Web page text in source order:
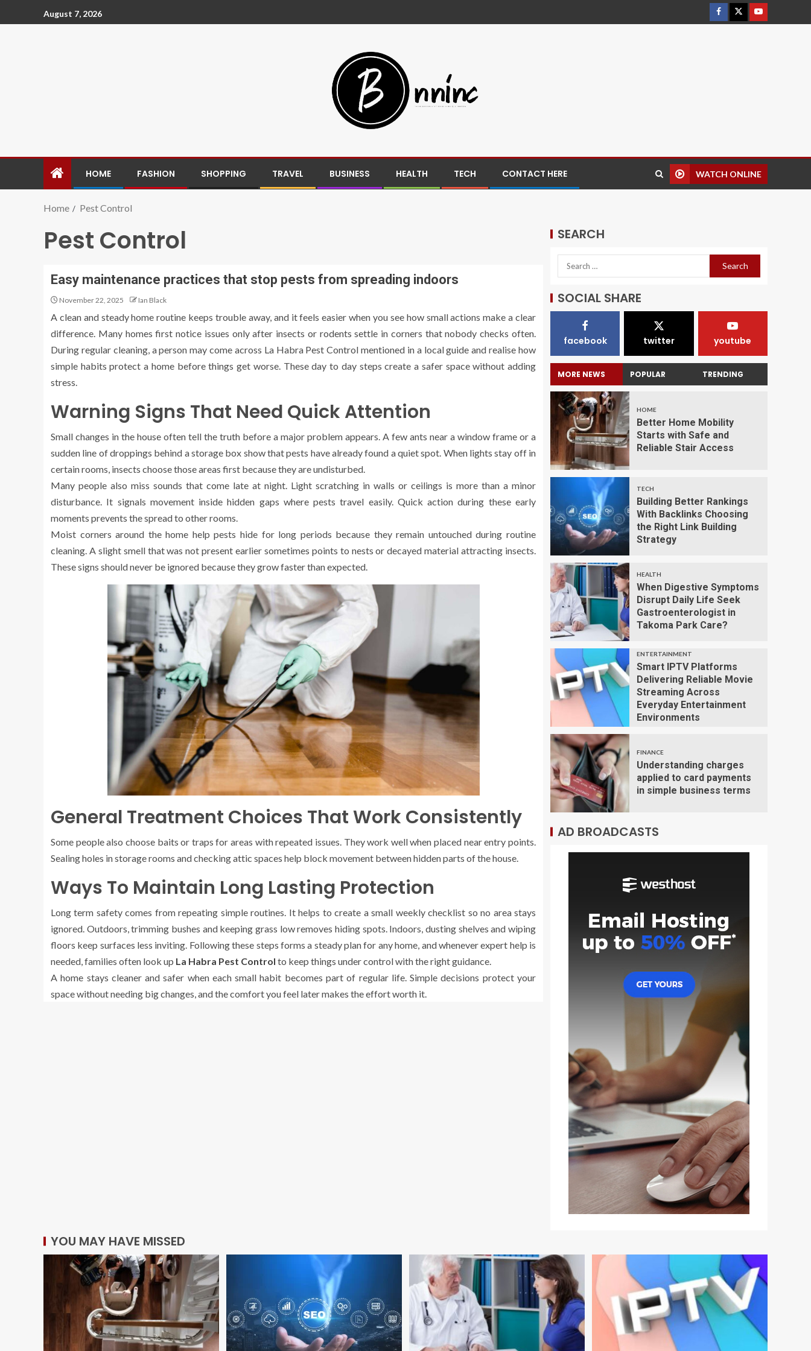
August 7, 2026
HOME FASHION SHOPPING TRAVEL BUSINESS HEALTH TECH CONTACT HERE WATCH ONLINE
Home Pest Control
Pest Control
Easy maintenance practices that stop pests from spreading indoors
November 22, 2025 Ian Black
A clean and steady home routine keeps trouble away, and it feels easier when you see how small actions make a clear
difference. Many homes first notice issues only after insects or rodents settle in corners that nobody checks often.
During regular cleaning, a person may come across La Habra Pest Control mentioned in a local guide and realise how
simple habits protect a home before things get worse. These day to day steps create a safer space without adding
stress.
Warning Signs That Need Quick Attention
Small changes in the house often tell the truth before a major problem appears. A few ants near a window frame or a
sudden line of droppings behind a storage box show that pests have already found a quiet spot. When lights stay off in
certain rooms, insects choose those areas first because they are undisturbed.
Many people also miss sounds that come late at night. Light scratching in walls or ceilings is more than a minor
disturbance. It signals movement inside hidden gaps where pests travel easily. Quick action during these early
moments prevents the spread to other rooms.
Moist corners around the home help pests hide for long periods because they remain untouched during routine
cleaning. A slight smell that was not present earlier sometimes points to nests or decayed material attracting insects.
These signs should never be ignored because they grow faster than expected.
General Treatment Choices That Work Consistently
Some people also choose baits or traps for areas with repeated issues. They work well when placed near entry points.
Sealing holes in storage rooms and checking attic spaces help block movement between hidden parts of the house.
Ways To Maintain Long Lasting Protection
Long term safety comes from repeating simple routines. It helps to create a small weekly checklist so no area stays
ignored. Outdoors, trimming bushes and keeping grass low removes hiding spots. Indoors, dusting shelves and wiping
floors keep surfaces less inviting. Following these steps forms a steady plan for any home, and whenever expert help is
needed, families often look up La Habra Pest Control to keep things under control with the right guidance.
A home stays cleaner and safer when each small habit becomes part of regular life. Simple decisions protect your
space without needing big changes, and the comfort you feel later makes the effort worth it.
SEARCH
SOCIAL SHARE
facebook twitter youtube
MORE NEWS POPULAR TRENDING
HOME
Better Home Mobility
Starts with Safe and
Reliable Stair Access
TECH
Building Better Rankings
With Backlinks Choosing
the Right Link Building
Strategy
HEALTH
When Digestive Symptoms
Disrupt Daily Life Seek
Gastroenterologist in
Takoma Park Care?
ENTERTAINMENT
Smart IPTV Platforms
Delivering Reliable Movie
Streaming Across
Everyday Entertainment
Environments
FINANCE
Understanding charges
applied to card payments
in simple business terms
AD BROADCASTS
YOU MAY HAVE MISSED